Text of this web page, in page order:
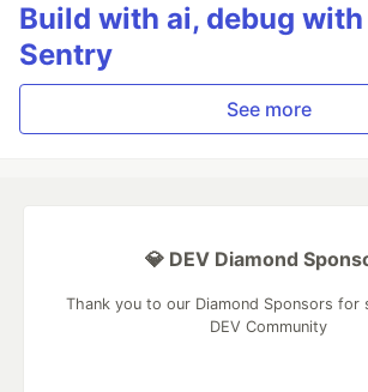
Build with ai, debug with
Sentry
See more
💎 DEV Diamond
Thank you to our Diamond Sponsors for
DEV Community